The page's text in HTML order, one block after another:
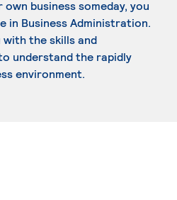
business someday, you
in Business Administration.
with the skills and
understand the rapidly
environment.